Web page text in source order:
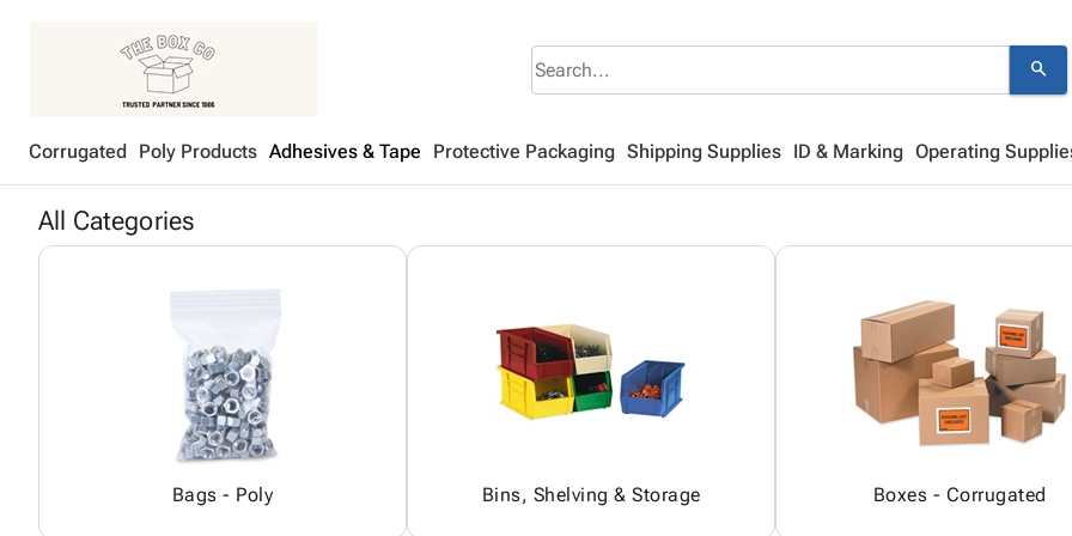
search
Corrugated Poly Products Adhesives & Tape Protective Packaging Shipping Supplies ID & Marking Operating
All Categories
Bags - Poly Bins, Shelving & Storage Boxes - Corrugated